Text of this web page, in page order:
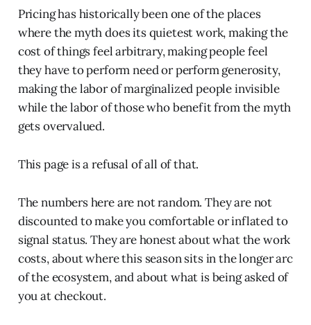
Pricing has historically been one of the places
where the myth does its quietest work, making the
cost of things feel arbitrary, making people feel
they have to perform need or perform generosity,
making the labor of marginalized people invisible
while the labor of those who benefit from the myth
gets overvalued.
This page is a refusal of all of that.
The numbers here are not random. They are not
discounted to make you comfortable or inflated to
signal status. They are honest about what the work
costs, about where this season sits in the longer arc
of the ecosystem, and about what is being asked of
you at checkout.